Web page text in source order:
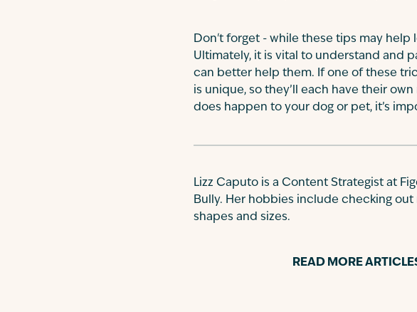
Don't forget - while these tips may help
Ultimately, it is vital to understand and
can better help them. If one of these
is unique, so they’ll each have their
does happen to your dog or pet, it’s
Lizz Caputo is a Content Strategist at
Bully. Her hobbies include checking out
shapes and sizes.
READ MORE